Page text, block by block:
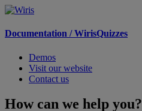
Documentation /WirisQuizzes
Demos
Visit our website
Contact us
How can we help you?